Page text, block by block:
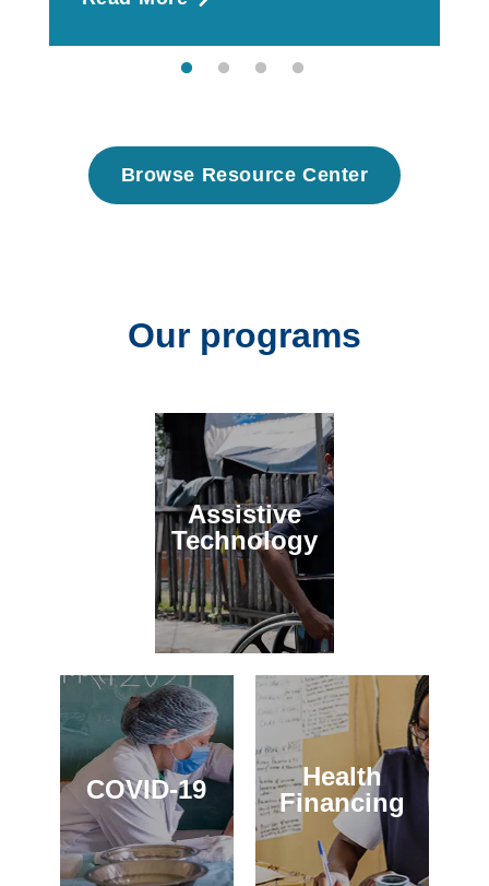
Browse Resource Center
Our programs
Assistive
Technology
COVID-19
Health
Financing